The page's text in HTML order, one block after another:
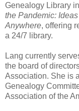
Genealogy Library
the Pandemic:
Anywhere, offering
a 24/7 library.
Lang currently
the board of
Association. She is
Genealogy
Association of the